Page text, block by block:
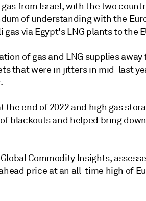
from Israel, with the two
of understanding with the
via Egypt's LNG plants to the
of gas and LNG supplies away
that were in jitters in mid-last
the end of 2022 and high gas
blackouts and helped bring
Commodity Insights,
price at an all-time high of